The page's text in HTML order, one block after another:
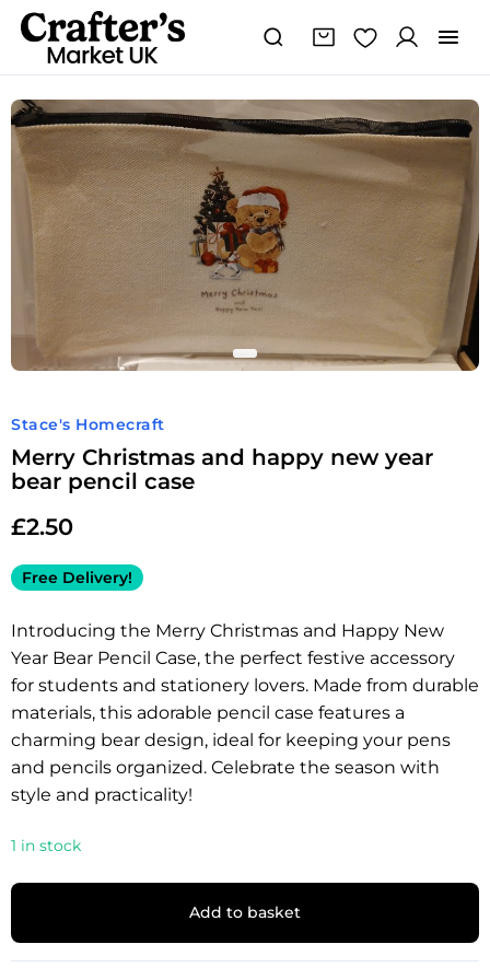
Stace's Homecraft
Merry Christmas and happy new year
bear pencil case
£2.50
Free Delivery!
Introducing the Merry Christmas and Happy New
Year Bear Pencil Case, the perfect festive accessory
for students and stationery lovers. Made from durable
materials, this adorable pencil case features a
charming bear design, ideal for keeping your pens
and pencils organized. Celebrate the season with
style and practicality!
1 in stock
Add to basket